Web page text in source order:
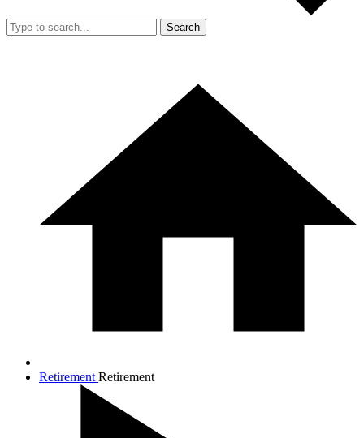
Search
Retirement Retirement